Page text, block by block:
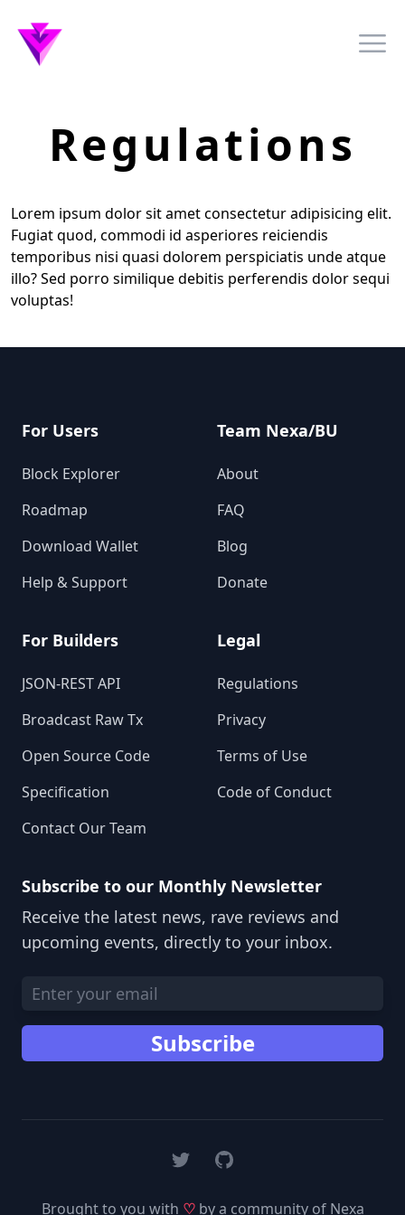
Awesome Nexa Logo
Regulations
Lorem ipsum dolor sit amet consectetur adipisicing elit.
Fugiat quod, commodi id asperiores reiciendis
temporibus nisi quasi dolorem perspiciatis unde atque
illo? Sed porro similique debitis perferendis dolor sequi
voluptas!
For Users
Block Explorer
Roadmap
Download Wallet
Help & Support
For Builders
JSON-REST API
Broadcast Raw Tx
Open Source Code
Specification
Contact Our Team
Team Nexa/BU
About
FAQ
Blog
Donate
Legal
Regulations
Privacy
Terms of Use
Code of Conduct
Subscribe to our Monthly Newsletter
Receive the latest news, rave reviews and
upcoming events, directly to your inbox.
Email address
Subscribe
TwitterGitHub
Brought to you with ♡by a community of Nexa